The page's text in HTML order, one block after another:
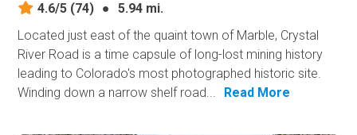
4.6/5 (74) ●
5.94 mi.
Located just east of the quaint town of Marble, Crystal
River Road is a time capsule of long-lost mining history
leading to Colorado's most photographed historic site.
Winding down a narrow shelf road...
Read More